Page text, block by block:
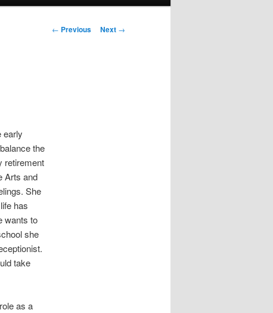
Post
← Previous Next →
early
the
retirement
Arts and
She
has
wants to
she
take
as a